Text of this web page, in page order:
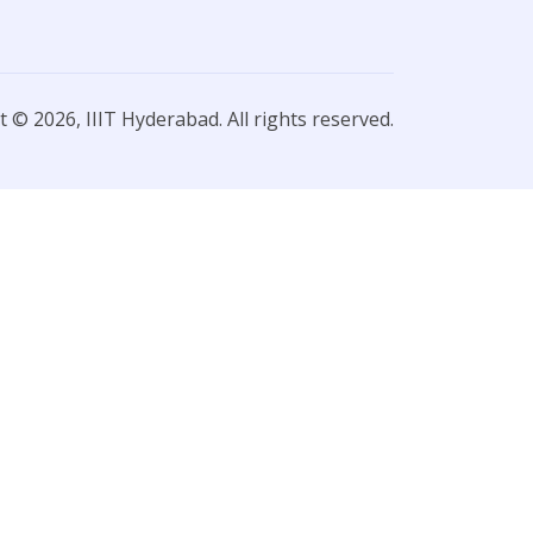
© 2026, IIIT Hyderabad. All rights reserved.